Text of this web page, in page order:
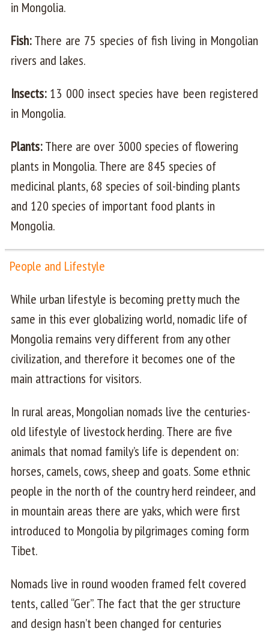
in Mongolia.
Fish:There are 75 species of fish living in Mongolian
rivers and lakes.
Insects: 13 000 insect species have been registered
in Mongolia.
Plants:There are over 3000 species of flowering
plants in Mongolia. There are 845 species of
medicinal plants, 68 species of soil-binding plants
and 120 species of important food plants in
Mongolia.
People and Lifestyle
While urban lifestyle is becoming pretty much the
same in this ever globalizing world, nomadic life of
Mongolia remains very different from any other
civilization, and therefore it becomes one of the
main attractions for visitors.
In rural areas, Mongolian nomads live the centuries-
old lifestyle of livestock herding. There are five
animals that nomad family’s life is dependent on:
horses, camels, cows, sheep and goats. Some ethnic
people in the north of the country herd reindeer, and
in mountain areas there are yaks, which were first
introduced to Mongolia by pilgrimages coming form
Tibet.
Nomads live in round wooden framed felt covered
tents, called “Ger”. The fact that the ger structure
and design hasn’t been changed for centuries